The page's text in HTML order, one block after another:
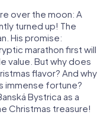
over the moon: A
turned up! The
His promise:
marathon first will
value. But why does
flavor? And why
immense fortune?
Bystrica as a
Christmas treasure!